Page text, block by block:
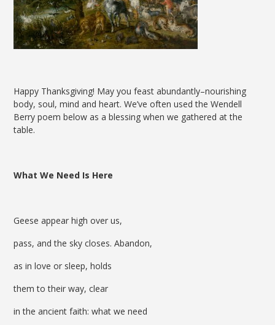
Happy Thanksgiving! May you feast abundantly–nourishing
body, soul, mind and heart. We’ve often used the Wendell
Berry poem below as a blessing when we gathered at the
table.
What We Need Is Here
Geese appear high over us,
pass, and the sky closes. Abandon,
as in love or sleep, holds
them to their way, clear
in the ancient faith: what we need